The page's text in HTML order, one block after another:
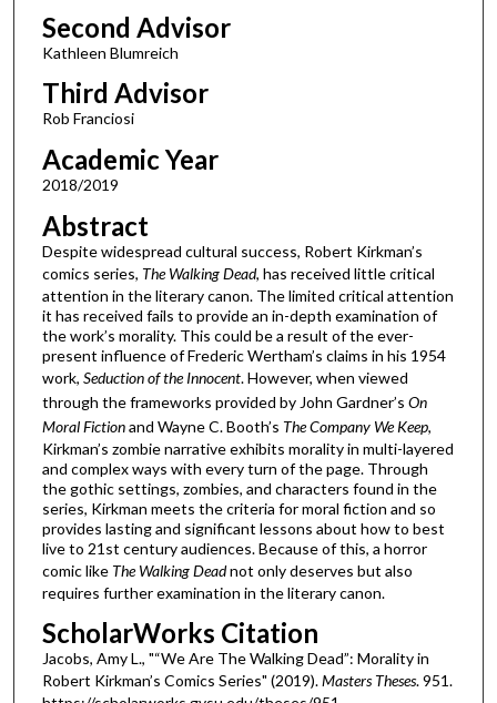
Second Advisor
Kathleen Blumreich
Third Advisor
Rob Franciosi
Academic Year
2018/2019
Abstract
Despite widespread cultural success, Robert Kirkman’s
comics series, The Walking Dead, has received little critical
attention in the literary canon. The limited critical attention
it has received fails to provide an in-depth examination of
the work’s morality. This could be a result of the ever-
present influence of Frederic Wertham’s claims in his 1954
work, Seduction of the Innocent. However, when viewed
through the frameworks provided by John Gardner’s On
Moral Fictionand Wayne C. Booth’s The Company We Keep,
Kirkman’s zombie narrative exhibits morality in multi-layered
and complex ways with every turn of the page. Through
the gothic settings, zombies, and characters found in the
series, Kirkman meets the criteria for moral fiction and so
provides lasting and significant lessons about how to best
live to 21st century audiences. Because of this, a horror
comic like The Walking Deadnot only deserves but also
requires further examination in the literary canon.
ScholarWorks Citation
Jacobs, Amy L., "“We Are The Walking Dead”: Morality in
Robert Kirkman’s Comics Series" (2019).Masters Theses. 951.